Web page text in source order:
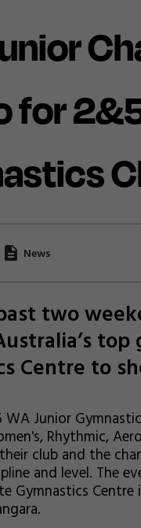
for
News
two
Centre to
Junior
Rhythmic,
club and the
and level. The
Gymnastics Centre